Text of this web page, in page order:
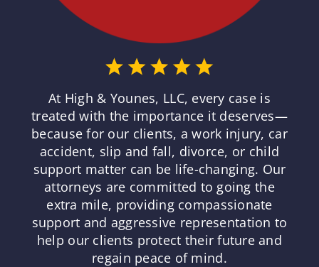
At High & Younes, LLC, every case is
treated with the importance it deserves—
because for our clients, a work injury, car
accident, slip and fall, divorce, or child
support matter can be life-changing. Our
attorneys are committed to going the
extra mile, providing compassionate
support and aggressive representation to
help our clients protect their future and
regain peace of mind.